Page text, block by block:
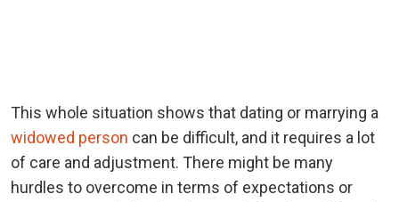
This whole situation shows that dating or marrying a
widowed person can be difficult, and it requires a lot
of care and adjustment. There might be many
hurdles to overcome in terms of expectations or